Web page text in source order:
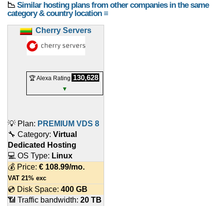
📉 Similar hosting plans from other companies in the same
category & country location ≡
Cherry Servers
🏆 Alexa Rating 130,628
▼
💡 Plan: PREMIUM VDS 8
🔧 Category: Virtual
Dedicated Hosting
💻 OS Type: Linux
💰 Price: € 108.99/mo.
VAT 21% exc
💿 Disk Space: 400 GB
📶 Traffic bandwidth: 20 TB